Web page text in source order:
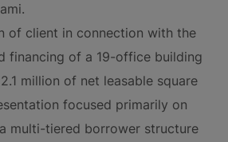
of client in connection with the
financing of a 19-office building
million of net leasable square
focused primarily on
multi-tiered borrower structure